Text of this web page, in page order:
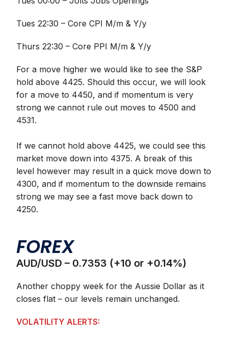
Tues 22:30 – Core CPI M/m & Y/y
Thurs 22:30 – Core PPI M/m & Y/y
For a move higher we would like to see the S&P
hold above 4425. Should this occur, we will look
for a move to 4450, and if momentum is very
strong we cannot rule out moves to 4500 and
4531.
If we cannot hold above 4425, we could see this
market move down into 4375. A break of this
level however may result in a quick move down to
4300, and if momentum to the downside remains
strong we may see a fast move back down to
4250.
FOREX
AUD/USD – 0.7353 (+10 or +0.14%)
Another choppy week for the Aussie Dollar as it
closes flat – our levels remain unchanged.
VOLATILITY ALERTS: